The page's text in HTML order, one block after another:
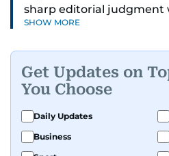
sharp editorial judgment
understanding of digital
gulfnews.com digital
shaping its identity.
Passionate about current
and entertainment,
SHOW MORE
Get Updates on
You Choose
Daily Updates
Business